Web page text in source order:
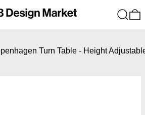
Search
Turn Table - Height